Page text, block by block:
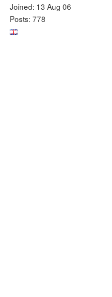
Joined: 13 Aug 06
Posts: 778